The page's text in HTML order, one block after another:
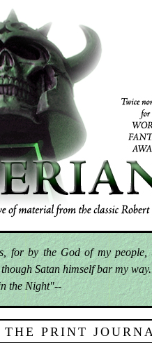
for by the God of my people,
Satan himself bar my
the Night"--
THE PRINT